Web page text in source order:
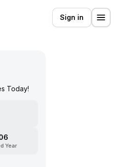
Sign in
Today!
Year